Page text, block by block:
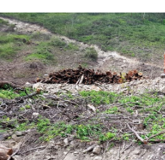
colombia-
environment-
context.jpeg